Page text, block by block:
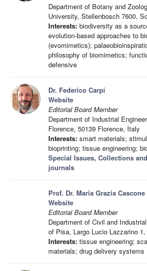
Department of Botany and
University, Stellenbosch 7600,
Interests: biodiversity as a
evolution-based approaches to
(evomimetics);
philosophy of biomimetics;
defensive
Dr. Federico Carpi
Website
Editorial Board Member
Department of Industrial
Florence, 50139 Florence, Italy
Interests: smart materials;
bioprinting; tissue engineering;
Special Issues, Collections
journals
Prof. Dr. Maria Grazia Cascone
Website
Editorial Board Member
Department of Civil and
of Pisa, Largo Lucio Lazzarino
Interests: tissue engineering;
materials; drug delivery systems